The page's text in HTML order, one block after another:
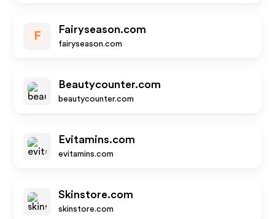
F
Fairyseason.com
fairyseason.com
Beautycounter.com
beautycounter.com
Evitamins.com
evitamins.com
Skinstore.com
skinstore.com